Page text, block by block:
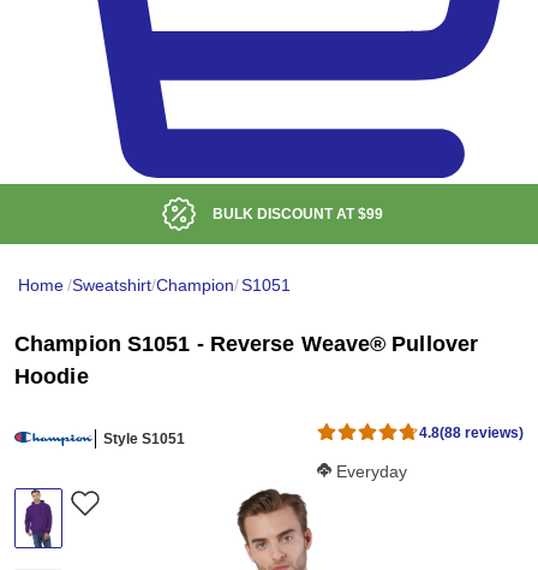
BULK DISCOUNT AT$99
Home/Sweatshirt/Champion/S1051
Champion S1051 - Reverse Weave® Pullover
Hoodie
Style S1051 4.8(88 reviews)
Softness Score:
Everyday